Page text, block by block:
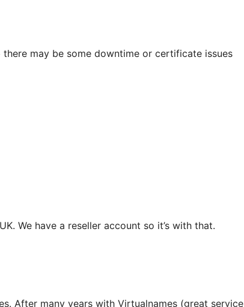
may be some downtime or certificate issues
We have a reseller account so it’s with that.
After many years with Virtualnames (great service